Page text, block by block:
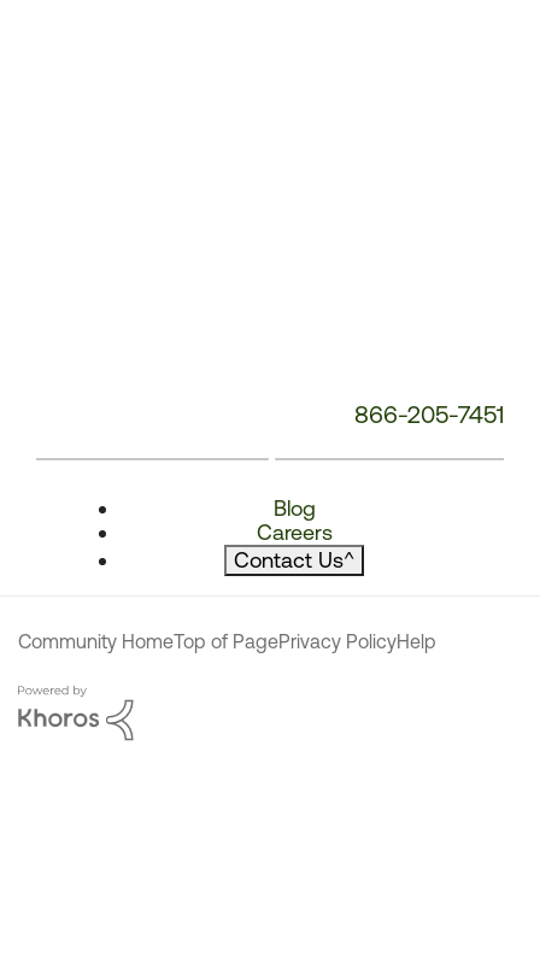
866-205-7451
Blog
Careers
Contact Us^
Community HomeTop of PagePrivacy PolicyHelp